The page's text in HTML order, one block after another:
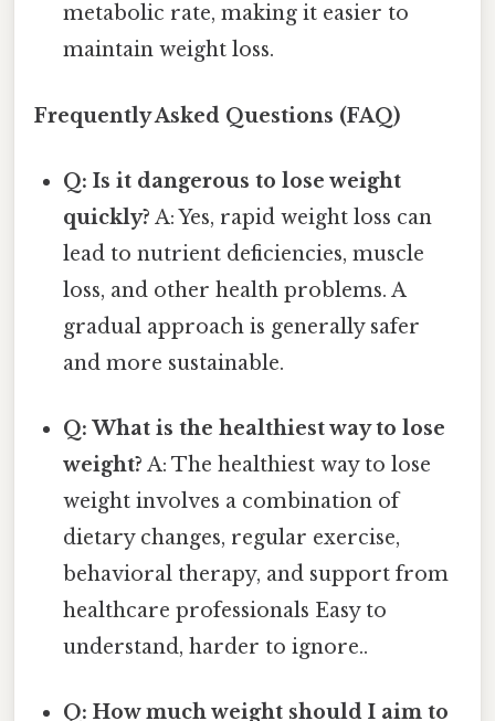
metabolic rate, making it easier to
maintain weight loss.
Frequently Asked Questions (FAQ)
Q: Is it dangerous to lose weight
quickly? A: Yes, rapid weight loss can
lead to nutrient deficiencies, muscle
loss, and other health problems. A
gradual approach is generally safer
and more sustainable.
Q: What is the healthiest way to lose
weight? A: The healthiest way to lose
weight involves a combination of
dietary changes, regular exercise,
behavioral therapy, and support from
healthcare professionals Easy to
understand, harder to ignore..
Q: How much weight should I aim to